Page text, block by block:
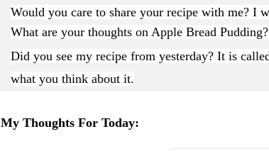
Would you care to share your recipe with me? I
What are your thoughts on Apple Bread
Did you see my recipe from yesterday? It is
what you think about it.
My Thoughts For Today: